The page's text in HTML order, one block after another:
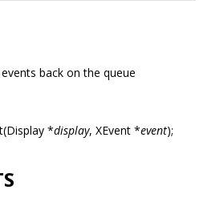
back on the queue
*display, XEvent *event);